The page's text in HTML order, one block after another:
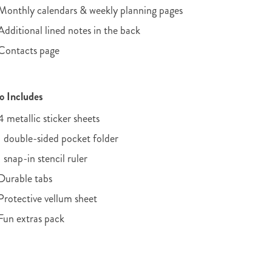
calendars & weekly planning pages
lined notes in the back
page
Includes
metallic sticker sheets
double-sided pocket folder
snap-in stencil ruler
tabs
vellum sheet
extras pack